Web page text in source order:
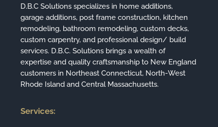
D.B.C Solutions specializes in home additions,
garage additions, post frame construction, kitchen
remodeling, bathroom remodeling, custom decks,
custom carpentry, and professional design/ build
services. D.B.C. Solutions brings a wealth of
expertise and quality craftsmanship to New England
customers in Northeast Connecticut, North-West
Rhode Island and Central Massachusetts.
Services: